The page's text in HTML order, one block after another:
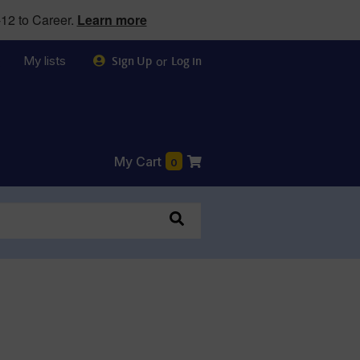
to Career. Learn more
My lists Sign Up or Log in
My Cart 0